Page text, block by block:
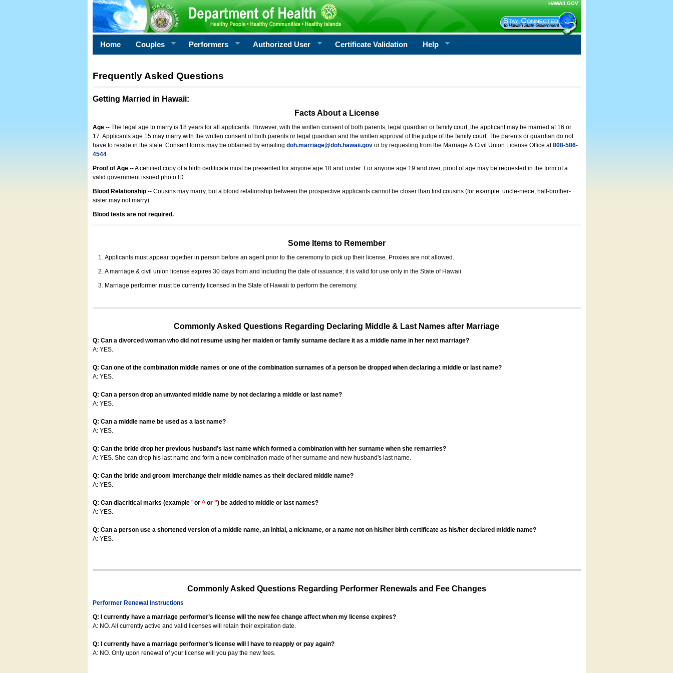
HAWAII.GOV
Home Couples Performers Authorized User Certificate Validation Help
Frequently Asked Questions
Getting Married in Hawaii:
Facts About a License
Age -- The legal age to marry is 18 years for all applicants. However, with the written consent of both parents, legal guardian or family court, the applicant may be married at 16 or
17. Applicants age 15 may marry with the written consent of both parents or legal guardian and the written approval of the judge of the family court. The parents or guardian do not
have to reside in the state. Consent forms may be obtained by emailing doh.marriage@doh.hawaii.govor by requesting from the Marriage & Civil Union License Office at808-586-
4544
Proof of Age-- A certified copy of a birth certificate must be presented for anyone age 18 and under. For anyone age 19 and over, proof of age may be requested in the form of a
valid government issued photo ID
Blood Relationship -- Cousins may marry, but a blood relationship between the prospective applicants cannot be closer than first cousins (for example: uncle-niece, half-brother-
sister may not marry).
Blood tests are not required.
Some Items to Remember
Applicants must appear together in person before an agent prior to the ceremony to pick up their license. Proxies are not allowed.
A marriage & civil union license expires 30 days from and including the date of issuance; it is valid for use only in the State of Hawaii.
Marriage performer must be currently licensed in the State of Hawaii to perform the ceremony.
Commonly Asked Questions Regarding Declaring Middle & Last Names after Marriage
Q: Can a divorced woman who did not resume using her maiden or family surname declare it as a middle name in her next marriage?
A: YES.
Q: Can one of the combination middle names or one of the combination surnames of a person be dropped when declaring a middle or last name?
A: YES.
Q: Can a person drop an unwanted middle name by not declaring a middle or last name?
A: YES.
Q: Can a middle name be used as a last name?
A: YES.
Q: Can the bride drop her previous husband's last name which formed a combination with her surname when she remarries?
A: YES. She can drop his last name and form a new combination made of her surname and new husband's last name.
Q: Can the bride and groom interchange their middle names as their declared middle name?
A: YES.
Q: Can diacritical marks (example 'or ^or ") be added to middle or last names?
A: YES.
Q: Can a person use a shortened version of a middle name, an initial, a nickname, or a name not on his/her birth certificate as his/her declared middle name?
A: YES.
Commonly Asked Questions Regarding Performer Renewals and Fee Changes
Performer Renewal Instructions
Q: I currently have a marriage performer’s license will the new fee change affect when my license expires?
A: NO. All currently active and valid licenses will retain their expiration date.
Q: I currently have a marriage performer’s license will I have to reapply or pay again?
A: NO. Only upon renewal of your license will you pay the new fees.